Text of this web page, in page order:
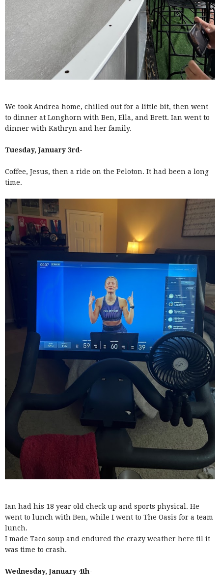
We took Andrea home, chilled out for a little bit, then went
to dinner at Longhorn with Ben, Ella, and Brett. Ian went to
dinner with Kathryn and her family.
Tuesday, January 3rd-
Coffee, Jesus, then a ride on the Peloton. It had been a long
time.
Ian had his 18 year old check up and sports physical. He
went to lunch with Ben, while I went to The Oasis for a team
lunch.
I made Taco soup and endured the crazy weather here til it
was time to crash.
Wednesday, January 4th-